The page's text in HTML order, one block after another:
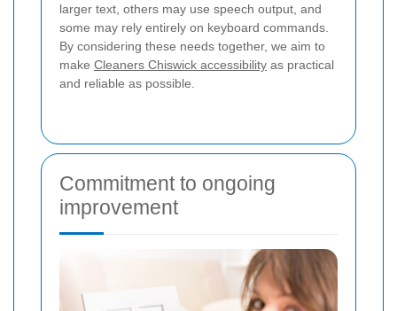
larger text, others may use speech output, and
some may rely entirely on keyboard commands.
By considering these needs together, we aim to
make Cleaners Chiswick accessibility as practical
and reliable as possible.
Commitment to ongoing
improvement